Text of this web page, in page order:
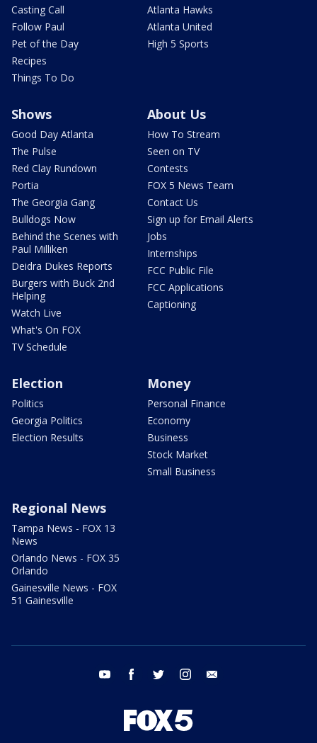
Casting Call
Follow Paul
Pet of the Day
Recipes
Things To Do
Atlanta Hawks
Atlanta United
High 5 Sports
Shows
Good Day Atlanta
The Pulse
Red Clay Rundown
Portia
The Georgia Gang
Bulldogs Now
Behind the Scenes with
Paul Milliken
Deidra Dukes Reports
Burgers with Buck 2nd
Helping
Watch Live
What's On FOX
TV Schedule
About Us
How To Stream
Seen on TV
Contests
FOX 5 News Team
Contact Us
Sign up for Email Alerts
Jobs
Internships
FCC Public File
FCC Applications
Captioning
Election
Politics
Georgia Politics
Election Results
Money
Personal Finance
Economy
Business
Stock Market
Small Business
Regional News
Tampa News - FOX 13
News
Orlando News - FOX 35
Orlando
Gainesville News - FOX
51 Gainesville
youtube facebook twitter instagram